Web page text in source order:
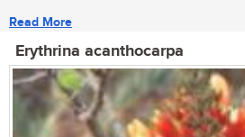
Read More
Erythrina acanthocarpa